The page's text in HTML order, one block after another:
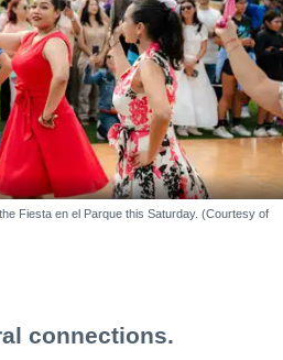
Fiesta en el Parque this Saturday. (Courtesy of
connections.